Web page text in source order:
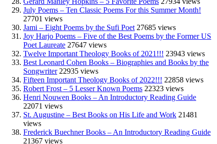
July Poems – Ten Classic Poems For this Summer Month!
27701 views
Jami – Eight Poems by the Sufi Poet 27685 views
Joy Harjo Poems – Five of the Best Poems by the Former US
Poet Laureate 27647 views
Twelve Important Theology Books of 2021!!! 23943 views
Best Leonard Cohen Books – Biographies and Books by the
Songwriter 22935 views
Fifteen Important Theology Books of 2022!!! 22858 views
Robert Frost – 5 Lesser Known Poems 22323 views
Henri Nouwen Books – An Introductory Reading Guide
22071 views
St. Augustine – Best Books on His Life and Work 21481
views
Frederick Buechner Books – An Introductory Reading Guide
21367 views